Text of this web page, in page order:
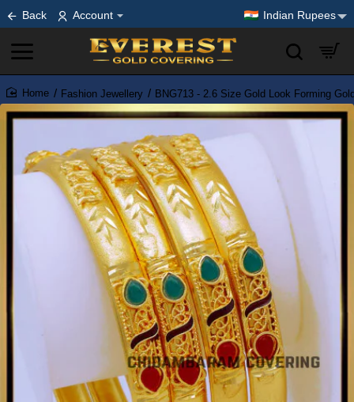
Back Account Indian Rupees
home
Fashion Jewellery BNG713 - 2.6 Size Gold Look Forming